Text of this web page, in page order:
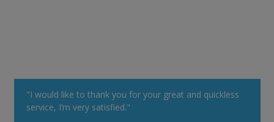
"I would like to thank you for your great and quickless
service, I’m very satisfied."